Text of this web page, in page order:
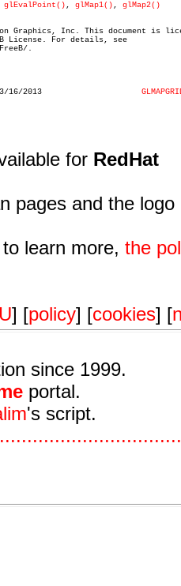
glEvalPoint() , glMap1() , glMap2()
Inc. This document is
License. For details, see
.
for RedHat
pages and the
learn more, the
] [policy] [cookies] [
since 1999.
portal.
's script.
.................................